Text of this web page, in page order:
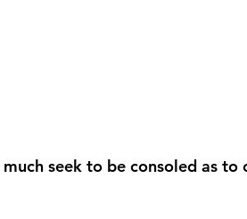
seek to be consoled as to